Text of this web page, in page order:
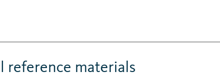
reference materials